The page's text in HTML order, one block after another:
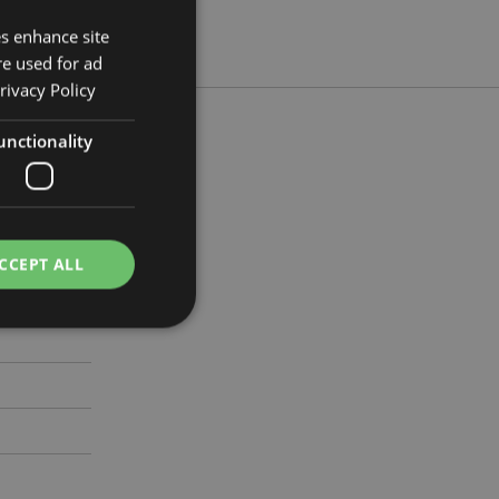
12cm
enhance site
used for ad
Policy
ALL
cannot be